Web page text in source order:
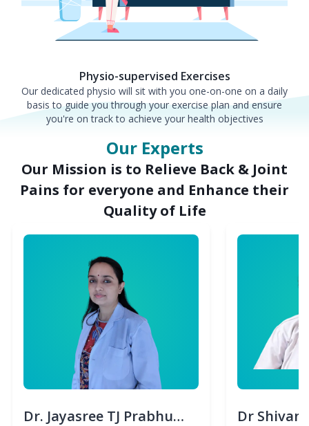
Physio-supervised Exercises
Our dedicated physio will sit with you one-on-one on a daily
basis to guide you through your exercise plan and ensure
you're on track to achieve your health objectives
Our Experts
Our Mission is to Relieve Back & Joint
Pains for everyone and Enhance their
Quality of Life
Dr. Jayasree TJ Prabhu
Dr